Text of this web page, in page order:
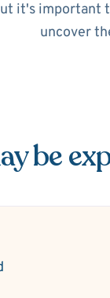
it's important
uncover
be